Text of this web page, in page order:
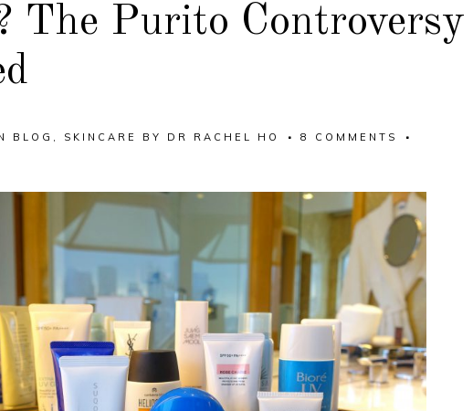
The Purito Controversy
BLOG , SKINCARE BY DR RACHEL HO
8 COMMENTS